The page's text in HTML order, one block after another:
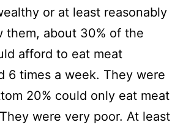
or at least reasonably
them, about 30% of the
afford to eat meat
6 times a week. They were
20% could only eat meat
were very poor. At least